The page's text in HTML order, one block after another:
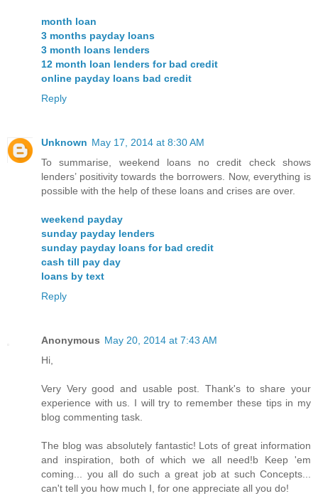
month loan
3 months payday loans
3 month loans lenders
12 month loan lenders for bad credit
online payday loans bad credit
Reply
Unknown May 17, 2014 at 8:30 AM
To summarise, weekend loans no credit check shows
lenders’ positivity towards the borrowers. Now, everything is
possible with the help of these loans and crises are over.
weekend payday
sunday payday lenders
sunday payday loans for bad credit
cash till pay day
loans by text
Reply
Anonymous May 20, 2014 at 7:43 AM
Hi,
Very Very good and usable post. Thank's to share your
experience with us. I will try to remember these tips in my
blog commenting task.
The blog was absolutely fantastic! Lots of great information
and inspiration, both of which we all need!b Keep 'em
coming... you all do such a great job at such Concepts...
can't tell you how much I, for one appreciate all you do!